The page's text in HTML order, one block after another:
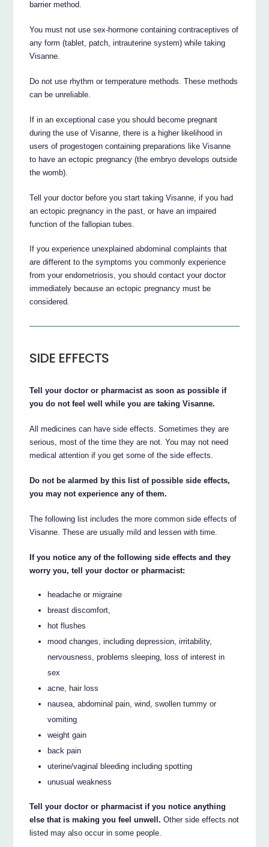
barrier method.
You must not use sex-hormone containing contraceptives of
any form (tablet, patch, intrauterine system) while taking
Visanne.
Do not use rhythm or temperature methods. These methods
can be unreliable.
If in an exceptional case you should become pregnant
during the use of Visanne, there is a higher likelihood in
users of progestogen containing preparations like Visanne
to have an ectopic pregnancy (the embryo develops outside
the womb).
Tell your doctor before you start taking Visanne, if you had
an ectopic pregnancy in the past, or have an impaired
function of the fallopian tubes.
If you experience unexplained abdominal complaints that
are different to the symptoms you commonly experience
from your endometriosis, you should contact your doctor
immediately because an ectopic pregnancy must be
considered.
SIDE EFFECTS
Tell your doctor or pharmacist as soon as possible if
you do not feel well while you are taking Visanne.
All medicines can have side effects. Sometimes they are
serious, most of the time they are not. You may not need
medical attention if you get some of the side effects.
Do not be alarmed by this list of possible side effects,
you may not experience any of them.
The following list includes the more common side effects of
Visanne. These are usually mild and lessen with time.
If you notice any of the following side effects and they
worry you, tell your doctor or pharmacist:
headache or migraine
breast discomfort,
hot flushes
mood changes, including depression, irritability,
nervousness, problems sleeping, loss of interest in
sex
acne, hair loss
nausea, abdominal pain, wind, swollen tummy or
vomiting
weight gain
back pain
uterine/vaginal bleeding including spotting
unusual weakness
Tell your doctor or pharmacist if you notice anything
else that is making you feel unwell. Other side effects not
listed may also occur in some people.